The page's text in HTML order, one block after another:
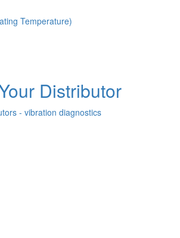
Temperature)
Distributor